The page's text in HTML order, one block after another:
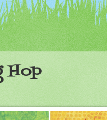
Hop